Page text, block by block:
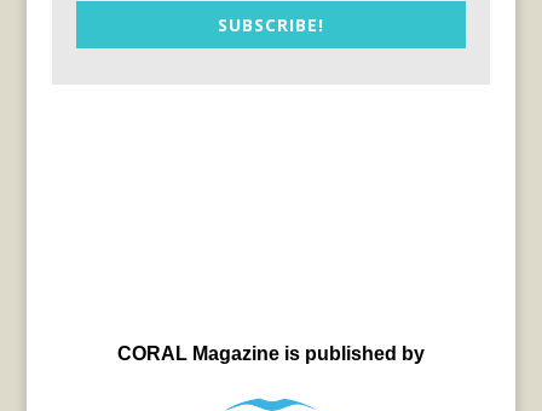
SUBSCRIBE!
CORAL Magazine is published by